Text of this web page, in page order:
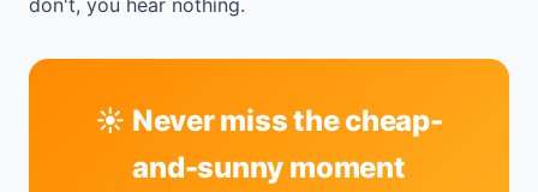
don't, you hear nothing.
☀️ Never miss the cheap-
and-sunny moment